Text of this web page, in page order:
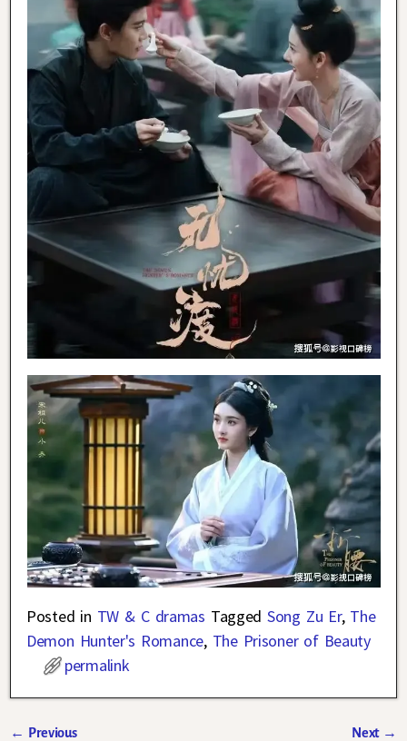
Posted in TW & C dramas Tagged Song Zu Er, The
Demon Hunter's Romance, The Prisoner of Beauty
permalink
← Previous Next →